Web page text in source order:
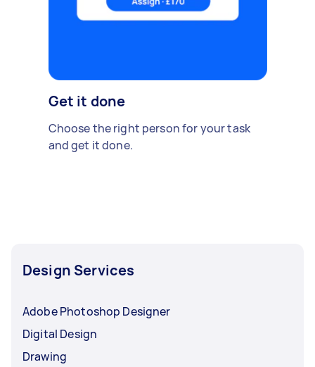
Get it done
Choose the right person for your task
and get it done.
Design Services
Adobe Photoshop Designer
Digital Design
Drawing